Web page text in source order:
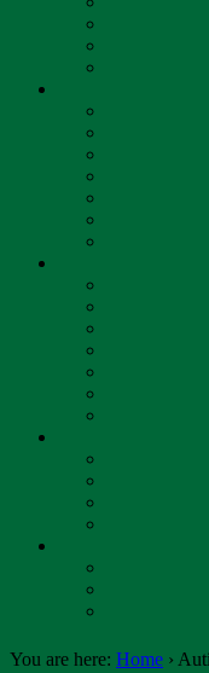
You are here: Home ›